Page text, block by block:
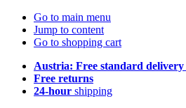
Go to main menu
Jump to content
Go to shopping cart
Austria: Free standard delivery
Free returns
24-hour shipping